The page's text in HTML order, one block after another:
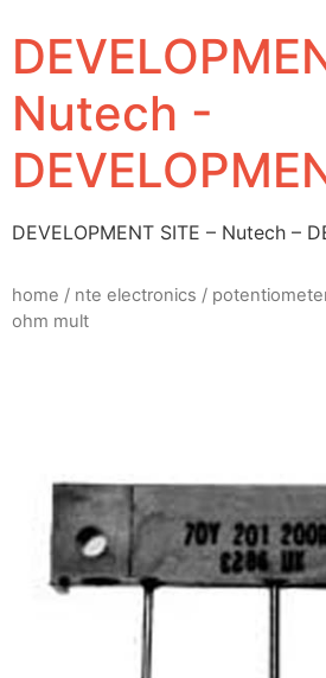
Nutech -
DEVELOPMENT SITE – Nutech –
home / nte electronics /
ohm mult